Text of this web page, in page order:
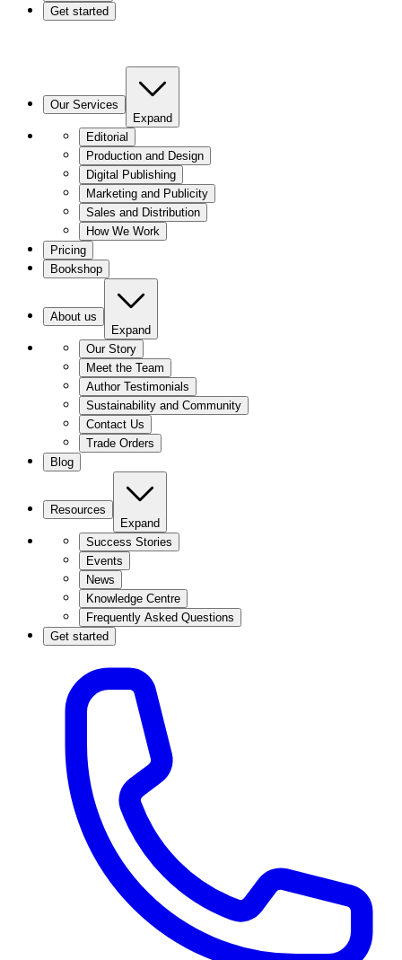
Get started
Our Services
Expand
Editorial
Production and Design
Digital Publishing
Marketing and Publicity
Sales and Distribution
How We Work
Pricing
Bookshop
About us
Expand
Our Story
Meet the Team
Author Testimonials
Sustainability and Community
Contact Us
Trade Orders
Blog
Resources
Expand
Success Stories
Events
News
Knowledge Centre
Frequently Asked Questions
Get started